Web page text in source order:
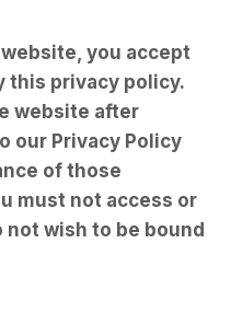
you accept
this privacy policy.
website after
our Privacy Policy
of those
must not access or
wish to be bound